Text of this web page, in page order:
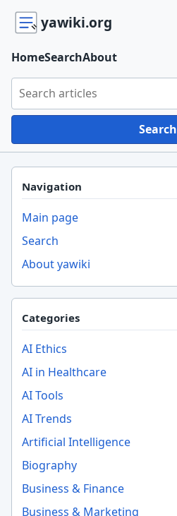
yawiki.org
Search yawiki.org
Search
HomeSearchAbout
Navigation
Main page
Search
About yawiki
Categories
AI Ethics
AI in Healthcare
AI Tools
AI Trends
Artificial Intelligence
Biography
Business & Finance
Business & Marketing